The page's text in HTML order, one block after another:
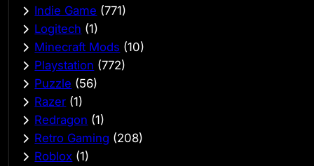
Indie Game (771)
Logitech (1)
Minecraft Mods (10)
Playstation (772)
Puzzle (56)
Razer (1)
Redragon (1)
Retro Gaming (208)
Roblox (1)